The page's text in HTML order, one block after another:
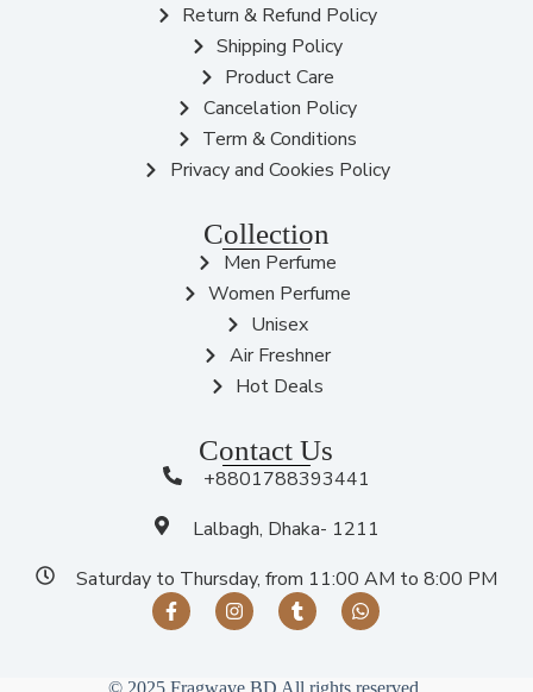
Return & Refund Policy
Shipping Policy
Product Care
Cancelation Policy
Term & Conditions
Privacy and Cookies Policy
Collection
Men Perfume
Women Perfume
Unisex
Air Freshner
Hot Deals
Contact Us
+8801788393441
Lalbagh, Dhaka- 1211
Saturday to Thursday, from 11:00 AM to 8:00 PM